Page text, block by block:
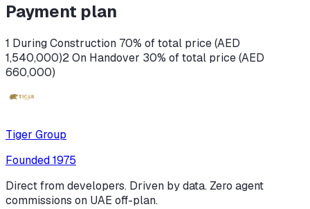
Payment plan
1 During Construction 70% of total price (AED
1,540,000)2 On Handover 30% of total price (AED
660,000)
Tiger Group
Founded1975
Direct from developers. Driven by data. Zero agent
commissions on UAE off-plan.